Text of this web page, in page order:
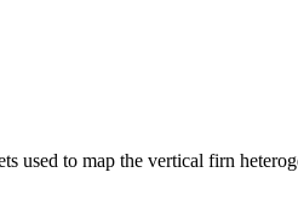
used to map the vertical firn